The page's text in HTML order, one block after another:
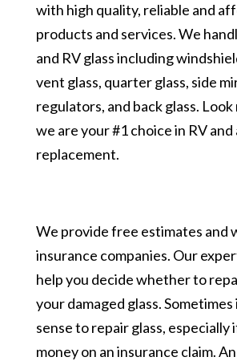
with high quality, reliable and
products and services. We
and RV glass including
vent glass, quarter glass, side
regulators, and back glass.
we are your #1 choice in RV and
replacement.
We provide free estimates and
insurance companies. Our
help you decide whether to
your damaged glass. Sometimes
sense to repair glass, especially
money on an insurance claim.